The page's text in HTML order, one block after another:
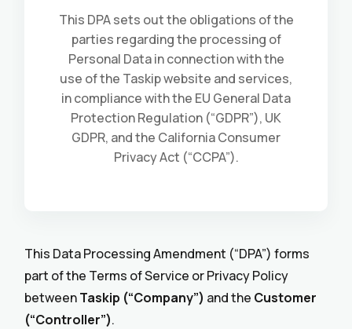
This DPA sets out the obligations of the
parties regarding the processing of
Personal Data in connection with the
use of the Taskip website and services,
in compliance with the EU General Data
Protection Regulation (“GDPR”), UK
GDPR, and the California Consumer
Privacy Act (“CCPA”).
This Data Processing Amendment (“DPA”) forms
part of the Terms of Service or Privacy Policy
betweenTaskip (“Company”) and the Customer
(“Controller”).